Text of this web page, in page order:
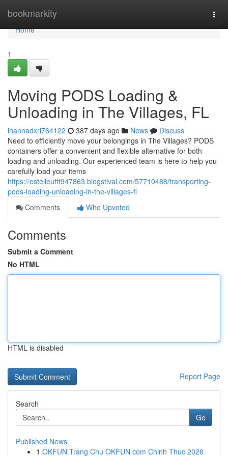
bookmarkity
Home
Home
1
Moving PODS Loading &
Unloading in The Villages, FL
ihannadxrl764122 387 days ago News
Discuss
Need to efficiently move your belongings in The Villages? PODS
containers offer a convenient and flexible alternative for both
loading and unloading. Our experienced team is here to help you
carefully load your items
https://estelleuttt947863.blogstival.com/57710488/transporting-
pods-loading-unloading-in-the-villages-fl
Comments
Who Upvoted
Comments
Submit a Comment
No HTML
HTML is disabled
Report Page
Search
Go
Published News
1 OKFUN Trang Chu OKFUN com Chinh Thuc 2026